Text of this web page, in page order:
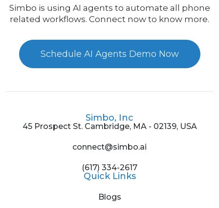
Simbo is using AI agents to automate all phone
related workflows. Connect now to know more.
Schedule AI Agents Demo Now
Simbo, Inc
45 Prospect St. Cambridge, MA - 02139, USA
connect@simbo.ai
(617) 334-2617
Quick Links
Blogs